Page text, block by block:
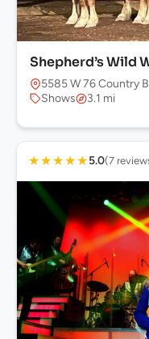
Shepherd’s Wild
5585 W 76 Country
Shows
3.1 mi
★★★★★5.0(7